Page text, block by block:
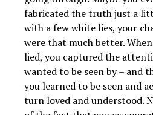
fabricated the truth just a
with a few white lies, your
were that much better.
lied, you captured the
wanted to be seen by – and
you learned to be seen and
turn loved and understood.